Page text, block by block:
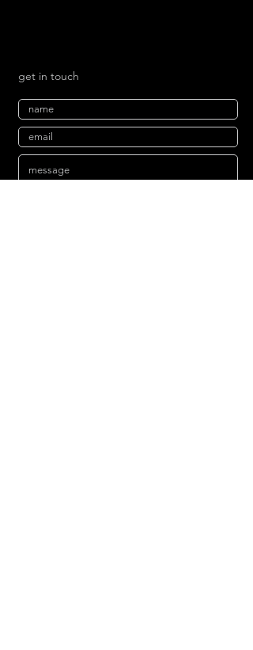
get in touch